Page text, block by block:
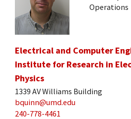
Operations
Electrical and Computer
Institute for Research in
Physics
1339 AV Williams Building
bquinn@umd.edu
240-778-4461